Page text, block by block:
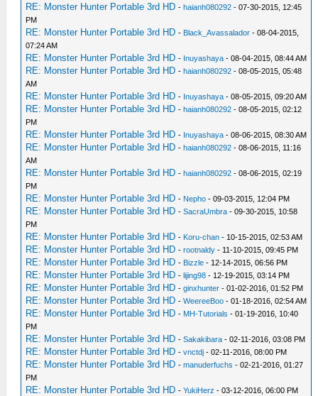
RE: Monster Hunter Portable 3rd HD -haianh080292 - 07-30-2015, 12:45
PM
RE: Monster Hunter Portable 3rd HD - Black_Avassalador - 08-04-2015,
07:24 AM
RE: Monster Hunter Portable 3rd HD - Inuyashaya - 08-04-2015, 08:44 AM
RE: Monster Hunter Portable 3rd HD -haianh080292 - 08-05-2015, 05:48
AM
RE: Monster Hunter Portable 3rd HD - Inuyashaya - 08-05-2015, 09:20 AM
RE: Monster Hunter Portable 3rd HD -haianh080292 - 08-05-2015, 02:12
PM
RE: Monster Hunter Portable 3rd HD - Inuyashaya - 08-06-2015, 08:30 AM
RE: Monster Hunter Portable 3rd HD -haianh080292 - 08-06-2015, 11:16
AM
RE: Monster Hunter Portable 3rd HD -haianh080292 - 08-06-2015, 02:19
PM
RE: Monster Hunter Portable 3rd HD - Nepho - 09-03-2015, 12:04 PM
RE: Monster Hunter Portable 3rd HD -SacraUmbra - 09-30-2015, 10:58
PM
RE: Monster Hunter Portable 3rd HD - Koru-chan - 10-15-2015, 02:53 AM
RE: Monster Hunter Portable 3rd HD -rootnaldy - 11-10-2015, 09:45 PM
RE: Monster Hunter Portable 3rd HD - Bizzle - 12-14-2015, 06:56 PM
RE: Monster Hunter Portable 3rd HD -lijing98 - 12-19-2015, 03:14 PM
RE: Monster Hunter Portable 3rd HD -ginxhunter - 01-02-2016, 01:52 PM
RE: Monster Hunter Portable 3rd HD -WeereeBoo - 01-18-2016, 02:54 AM
RE: Monster Hunter Portable 3rd HD - MH-Tutorials - 01-19-2016, 10:40
PM
RE: Monster Hunter Portable 3rd HD -Sakakibara - 02-11-2016, 03:08 PM
RE: Monster Hunter Portable 3rd HD -vnctdj - 02-11-2016, 08:00 PM
RE: Monster Hunter Portable 3rd HD -manuderfuchs - 02-21-2016, 01:27
PM
RE: Monster Hunter Portable 3rd HD -YukiHerz - 03-12-2016, 06:00 PM